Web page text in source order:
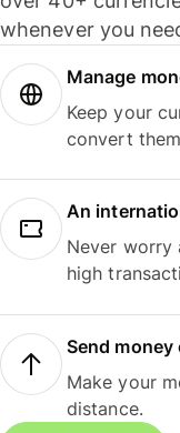
whenever you
Manage
Keep your
convert
An
Never worry
high
Send money
Make your
distance.